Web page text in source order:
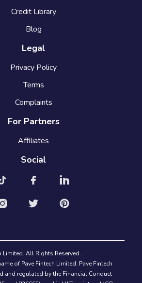
Credit Library
Blog
Legal
Privacy Policy
Terms
Complaints
For Partners
Affiliates
Social
Limited. All Rights Reserved.
of Pave Fintech Limited. Pave Fintech
and regulated by the Financial Conduct